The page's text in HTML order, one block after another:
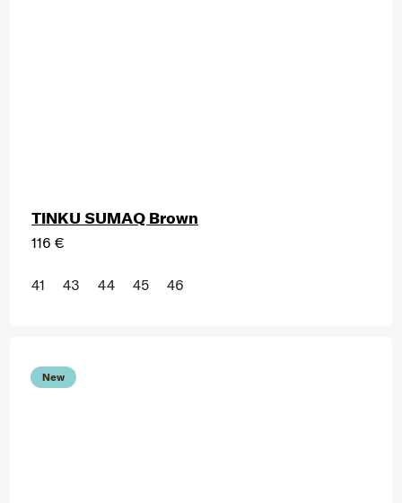
TINKU SUMAQ Brown
116 €
41 43 44 45 46
New